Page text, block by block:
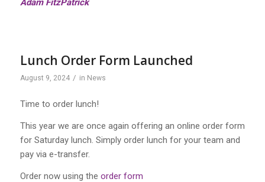
Adam FitzPatrick
Lunch Order Form Launched
August 9, 2024 / in News
Time to order lunch!
This year we are once again offering an online order form
for Saturday lunch. Simply order lunch for your team and
pay via e-transfer.
Order now using the order form